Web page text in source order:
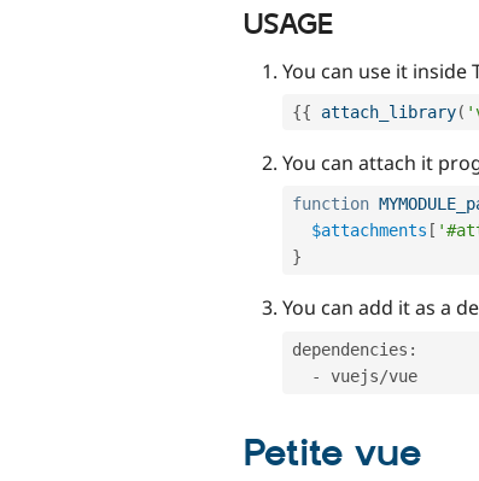
USAGE
You can use it inside
{{ attach_library(
You can attach it
function
$attachments [
}
You can add it as a
dependencies :
-
vuejs/
Petite vue